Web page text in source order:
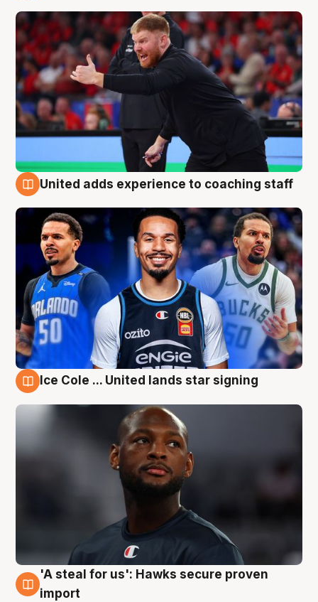
United adds experience to coaching staff
Ice Cole ... United lands star signing
6 Aug
'A steal for us': Hawks secure proven
import